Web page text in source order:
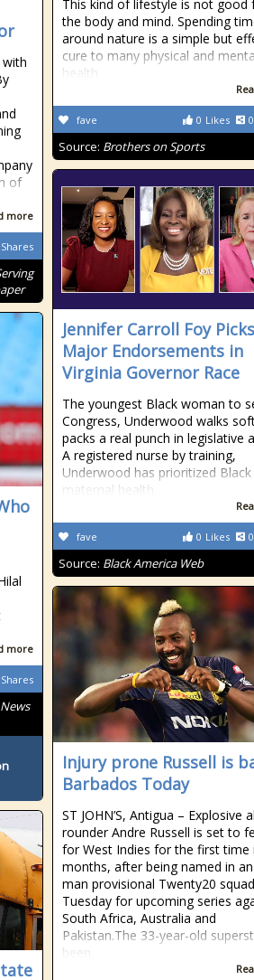
with
of
more
Shares
This kind of lifestyle is not good
the body and mind. Spending
around nature is a simple but
cure to many physical and
health
0 Likes 0
fave
Source: Brothers on Sports
Jennifer Carroll Foy
Major Endorsements in
Virginia Governor Race
The youngest Black woman to
Congress, Underwood walks
packs a real punch in legislative
A registered nurse by training,
Underwood has prioritized Black
maternal health.
0 Likes 0
fave
Source: Black America Web
more
Shares
Injury prone Russell is
Barbados Today
ST JOHN’S, Antigua – Explosive
rounder Andre Russell is set to
for West Indies for the first time
months, after being named in
man provisional Twenty20
Tuesday for upcoming series
South Africa, Australia and
Pakistan.The 33-year-old
been